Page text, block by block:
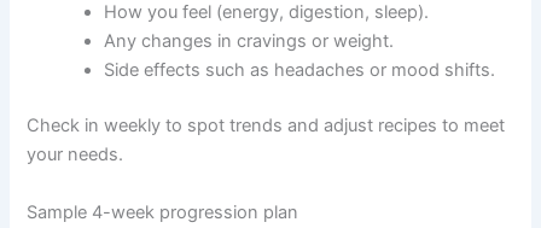
How you feel (energy, digestion, sleep).
Any changes in cravings or weight.
Side effects such as headaches or mood shifts.
Check in weekly to spot trends and adjust recipes to meet
your needs.
Sample 4-week progression plan